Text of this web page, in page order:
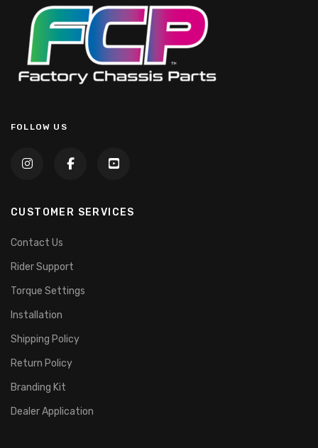
FOLLOW US
CUSTOMER SERVICES
Contact Us
Rider Support
Torque Settings
Installation
Shipping Policy
Return Policy
Branding Kit
Dealer Application